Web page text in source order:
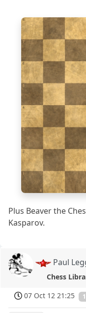
1
a b c
2
3
4
5
6
7
8
Plus Beaver the
Kasparov.
Paul
Chess
07 Oct 12 21:25